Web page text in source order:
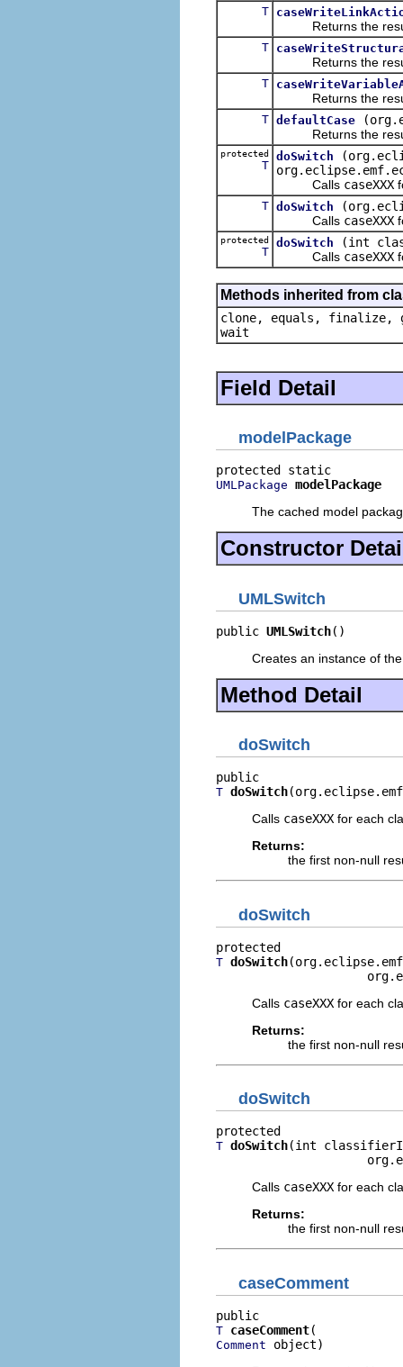
T
Returns the result
T
Returns the result
T
Returns the result
T defaultCase
Returns the result
protected
T
doSwitch
Calls caseXXX
T doSwitch
Calls caseXXX
protected
T
doSwitch
(int
Calls caseXXX
Methods inherited from
clone, equals, finalize,
wait
Field Detail
modelPackage
UMLPackage modelPackage
The cached model
Constructor
UMLSwitch
public UMLSwitch()
Creates an instance of
Method Detail
doSwitch
T doSwitch
Calls caseXXX for each
Returns:
the first non-null
doSwitch
T doSwitch
Calls caseXXX for each
Returns:
the first non-null
doSwitch
T doSwitch(int
Calls caseXXX for each
Returns:
the first non-null
caseComment
T caseComment
Comment object)